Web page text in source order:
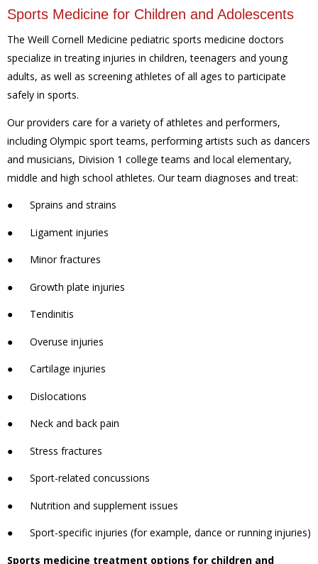
Sports Medicine for Children and Adolescents
The Weill Cornell Medicine pediatric sports medicine doctors
specialize in treating injuries in children, teenagers and young
adults, as well as screening athletes of all ages to participate
safely in sports.
Our providers care for a variety of athletes and performers,
including Olympic sport teams, performing artists such as dancers
and musicians, Division 1 college teams and local elementary,
middle and high school athletes. Our team diagnoses and treat:
● Sprains and strains
● Ligament injuries
● Minor fractures
● Growth plate injuries
● Tendinitis
● Overuse injuries
● Cartilage injuries
● Dislocations
● Neck and back pain
● Stress fractures
● Sport-related concussions
● Nutrition and supplement issues
● Sport-specific injuries (for example, dance or running injuries)
Sports medicine treatment options for children and